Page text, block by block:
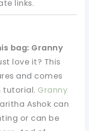
links.
bag: Granny
love it? This
and comes
tutorial. Granny
Ashok can
or can be